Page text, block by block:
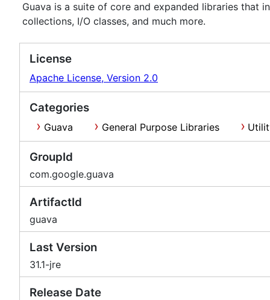
Guava is a suite of core and expanded libraries that
collections, I/O classes, and much more.
License
Apache License, Version 2.0
Categories
Guava General Purpose Libraries
GroupId
com.google.guava
ArtifactId
guava
Last Version
31.1-jre
Release Date